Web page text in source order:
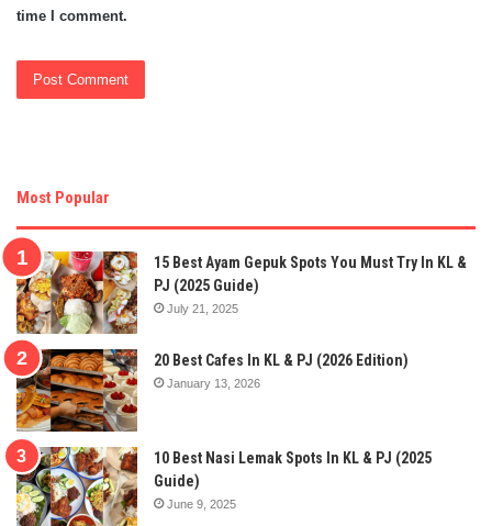
time I comment.
Most Popular
15 Best Ayam Gepuk Spots You Must Try In KL &
PJ (2025 Guide)
July 21, 2025
20 Best Cafes In KL & PJ (2026 Edition)
January 13, 2026
10 Best Nasi Lemak Spots In KL & PJ (2025
Guide)
June 9, 2025